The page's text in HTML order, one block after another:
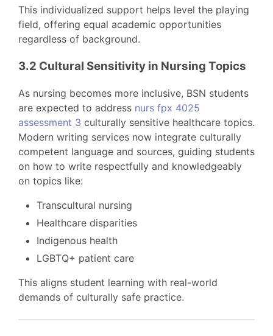
This individualized support helps level the playing
field, offering equal academic opportunities
regardless of background.
3.2 Cultural Sensitivity in Nursing Topics
As nursing becomes more inclusive, BSN students
are expected to address nurs fpx 4025
assessment 3 culturally sensitive healthcare topics.
Modern writing services now integrate culturally
competent language and sources, guiding students
on how to write respectfully and knowledgeably
on topics like:
Transcultural nursing
Healthcare disparities
Indigenous health
LGBTQ+ patient care
This aligns student learning with real-world
demands of culturally safe practice.